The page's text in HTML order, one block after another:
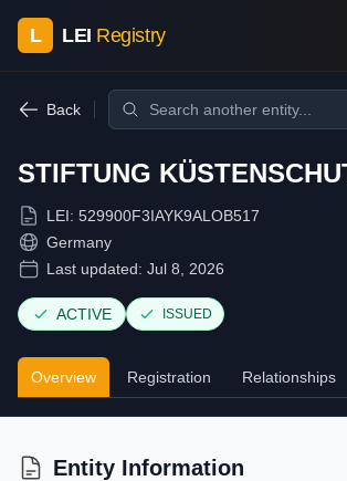
L LEI Registry
Back
STIFTUNG
LEI: 529900F3IAYK9ALOB517
Germany
Last updated: Jul 8, 2026
ACTIVE ISSUED
Overview Registration Relationships
Entity Information